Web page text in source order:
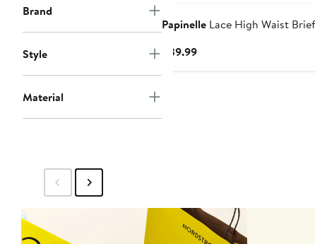
Brand
Style
Material
PapinelleLace High Waist
$39.99Current